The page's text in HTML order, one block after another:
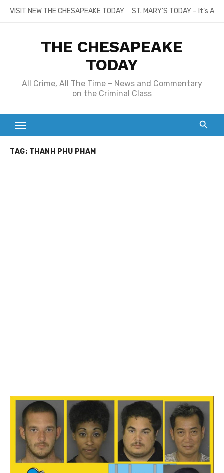
SkipVISIT NEW THE CHESAPEAKE TODAY ST. MARY’S TODAY – It’s
THE CHESAPEAKE
TODAY
All Crime, All The Time – News and Commentary
on the Criminal Class
TAG: THANH PHU PHAM